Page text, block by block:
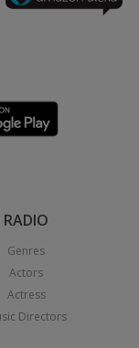
RADIO
Genres
Actors
Actress
Directors